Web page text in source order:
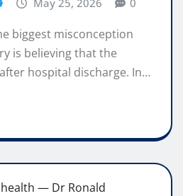
May 25, 2026 0
biggest misconception
is believing that the
hospital discharge. In…